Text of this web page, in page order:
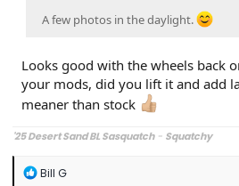
A few photos in the daylight.
Looks good with the wheels back
your mods, did you lift it and add
meaner than stock
'25 Desert Sand BL Sasquatch- Squatchy
R
Bill G